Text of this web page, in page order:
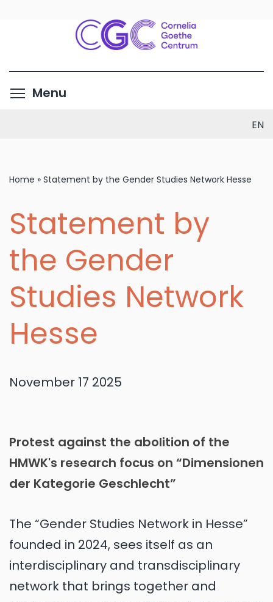
main
contentMenu
EN
Home » Statement by the Gender Studies Network Hesse
Statement by
the Gender
Studies Network
Hesse
November 17 2025
Protest against the abolition of the
HMWK's research focus on “Dimensionen
der Kategorie Geschlecht”
The “Gender Studies Network in Hesse”
founded in 2024, sees itself as an
interdisciplinary and transdisciplinary
network that brings together and